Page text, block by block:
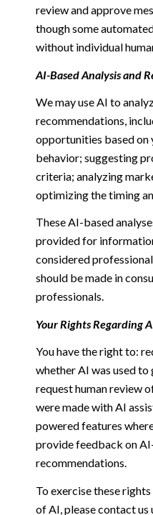
review and approve
though some
without individual
AI-Based Analysis and
We may use AI to
recommendations,
opportunities based on
behavior; suggesting
criteria; analyzing
optimizing the timing
These AI-based
provided for
considered
should be made in
professionals.
Your Rights Regarding
You have the right to:
whether AI was used
request human review
were made with AI
powered features
provide feedback on
recommendations.
To exercise these
of AI, please contact